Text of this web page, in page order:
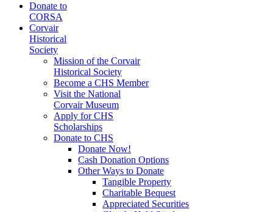
Donate to
CORSA
Corvair
Historical
Society
Mission of the Corvair
Historical Society
Become a CHS Member
Visit the National
Corvair Museum
Apply for CHS
Scholarships
Donate to CHS
Donate Now!
Cash Donation Options
Other Ways to Donate
Tangible Property
Charitable Bequest
Appreciated Securities